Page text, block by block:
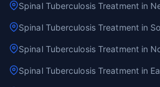
Spinal Tuberculosis Treatment in
Spinal Tuberculosis Treatment in
Spinal Tuberculosis Treatment in
Spinal Tuberculosis Treatment in